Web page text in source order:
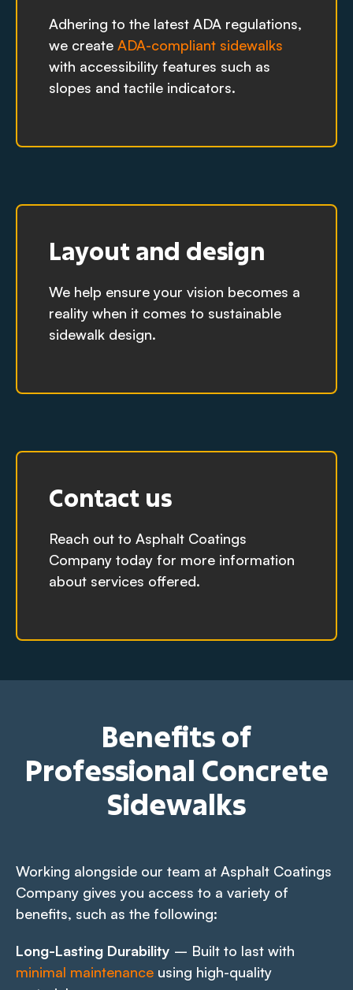
Adhering to the latest ADA regulations,
we create ADA-compliant sidewalks
with accessibility features such as
slopes and tactile indicators.
Layout and design
We help ensure your vision becomes a
reality when it comes to sustainable
sidewalk design.
Contact us
Reach out to Asphalt Coatings
Company today for more information
about services offered.
Benefits of
Professional Concrete
Sidewalks
Working alongside our team at Asphalt Coatings
Company gives you access to a variety of
benefits, such as the following:
Long-Lasting Durability – Built to last with
minimal maintenance using high-quality